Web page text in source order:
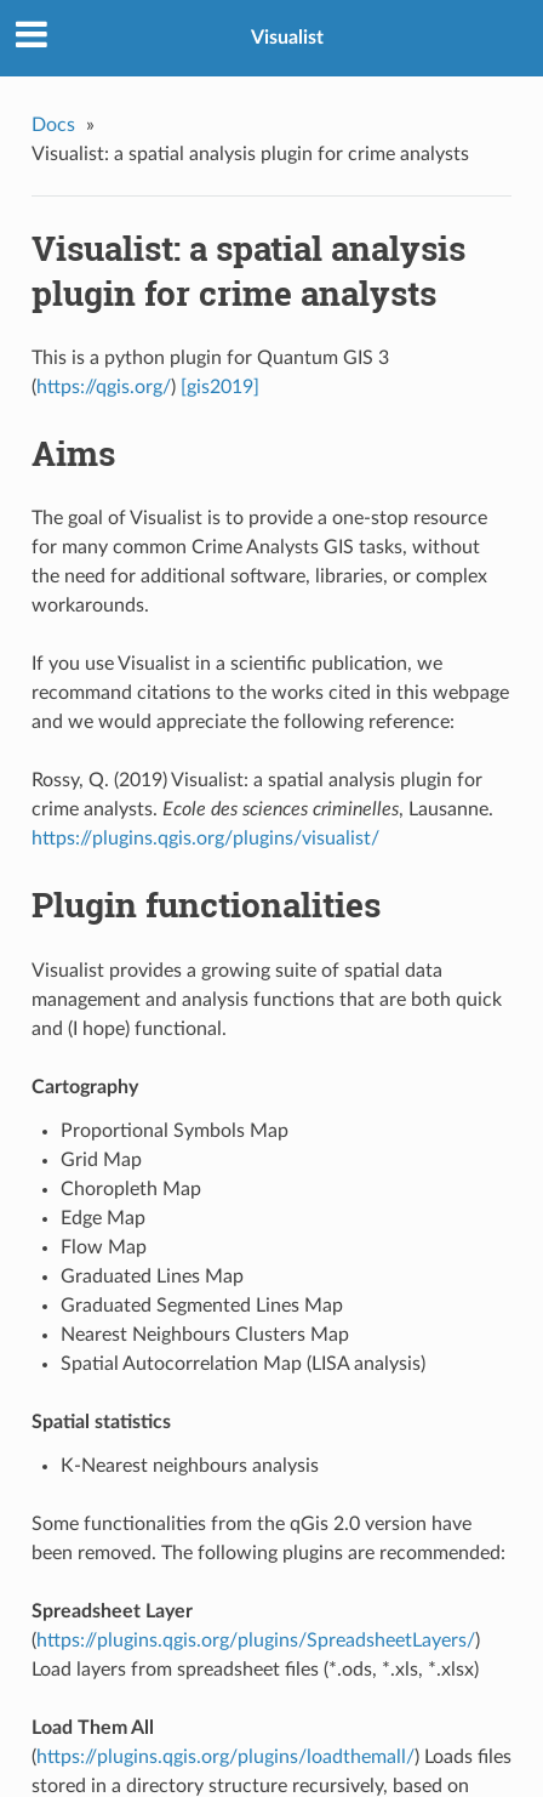
Visualist
Docs
»
Visualist: a spatial analysis plugin for crime analysts
Visualist: a spatial analysis
plugin for crime analysts
This is a python plugin for Quantum GIS 3
(https://qgis.org/) [gis2019]
Aims
The goal of Visualist is to provide a one-stop resource
for many common Crime Analysts GIS tasks, without
the need for additional software, libraries, or complex
workarounds.
If you use Visualist in a scientific publication, we
recommand citations to the works cited in this webpage
and we would appreciate the following reference:
Rossy, Q. (2019) Visualist: a spatial analysis plugin for
crime analysts. Ecole des sciences criminelles, Lausanne.
https://plugins.qgis.org/plugins/visualist/
Plugin functionalities
Visualist provides a growing suite of spatial data
management and analysis functions that are both quick
and (I hope) functional.
Cartography
Proportional Symbols Map
Grid Map
Choropleth Map
Edge Map
Flow Map
Graduated Lines Map
Graduated Segmented Lines Map
Nearest Neighbours Clusters Map
Spatial Autocorrelation Map (LISA analysis)
Spatial statistics
K-Nearest neighbours analysis
Some functionalities from the qGis 2.0 version have
been removed. The following plugins are recommended:
Spreadsheet Layer
(https://plugins.qgis.org/plugins/SpreadsheetLayers/)
Load layers from spreadsheet files (*.ods, *.xls, *.xlsx)
Load Them All
(https://plugins.qgis.org/plugins/loadthemall/) Loads files
stored in a directory structure recursively, based on